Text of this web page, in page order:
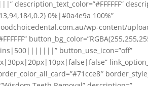
0%|#0a4e9a 100%”
wp-content/
button_use_icon=”off”